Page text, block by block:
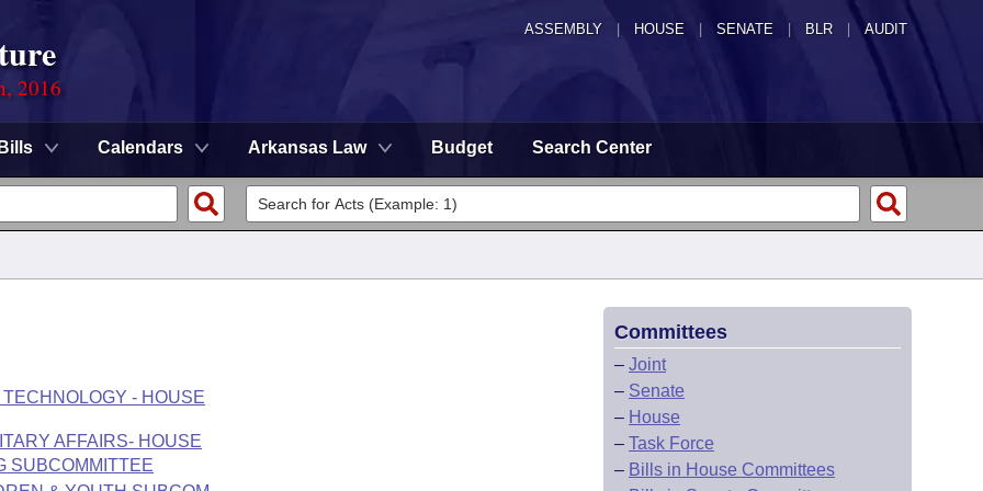
ASSEMBLY HOUSE SENATE | BLR | AUDIT
2016
Bills Calendars Arkansas Law Budget Search Center
- HOUSE
AFFAIRS- HOUSE
SUBCOMMITTEE
Committees
– Joint
– Senate
– House
– Task Force
– Bills in House Committees